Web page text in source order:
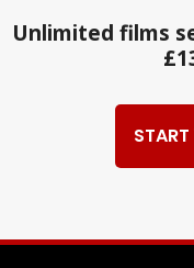
Unlimited films
START